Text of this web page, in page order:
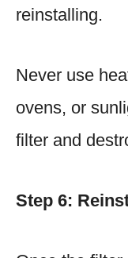
reinstalling.
Never use
ovens, or
filter and
Step 6: